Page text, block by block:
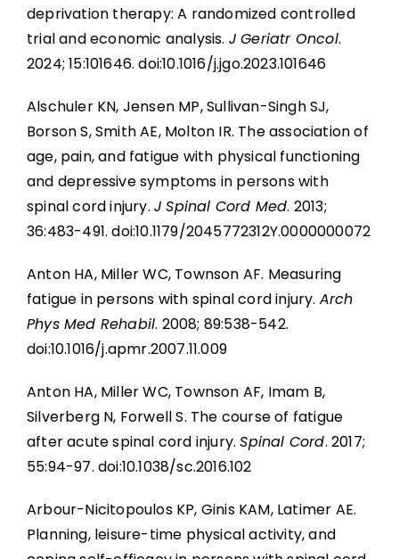
Key Points
References
Abbreviations
Gaps in the Evidence
References
Abbreviations
deprivation therapy: A randomized controlled
trial and economic analysis. J Geriatr Oncol.
2024; 15:101646. doi:10.1016/j.jgo.2023.101646
Alschuler KN, Jensen MP, Sullivan-Singh SJ,
Borson S, Smith AE, Molton IR. The association of
age, pain, and fatigue with physical functioning
and depressive symptoms in persons with
spinal cord injury. J Spinal Cord Med. 2013;
36:483-491. doi:10.1179/2045772312Y.0000000072
Anton HA, Miller WC, Townson AF. Measuring
fatigue in persons with spinal cord injury. Arch
Phys Med Rehabil. 2008; 89:538-542.
doi:10.1016/j.apmr.2007.11.009
Anton HA, Miller WC, Townson AF, Imam B,
Silverberg N, Forwell S. The course of fatigue
after acute spinal cord injury.Spinal Cord. 2017;
55:94-97. doi:10.1038/sc.2016.102
Arbour-Nicitopoulos KP, Ginis KAM, Latimer AE.
Planning, leisure-time physical activity, and